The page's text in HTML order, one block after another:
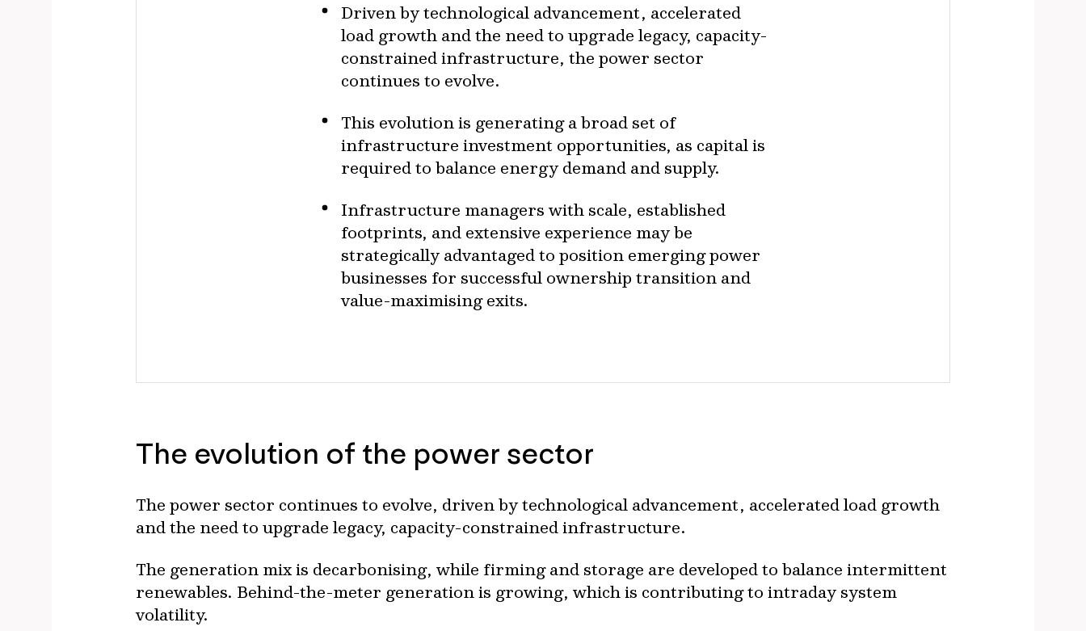
Driven by technological advancement, accelerated
load growth and the need to upgrade legacy, capacity-
constrained infrastructure, the power sector
continues to evolve.
This evolution is generating a broad set of
infrastructure investment opportunities, as capital is
required to balance energy demand and supply.
Infrastructure managers with scale, established
footprints, and extensive experience may be
strategically advantaged to position emerging power
businesses for successful ownership transition and
value-maximising exits.
The evolution of the power sector
The power sector continues to evolve, driven by technological advancement, accelerated load growth
and the need to upgrade legacy, capacity-constrained infrastructure.
The generation mix is decarbonising, while firming and storage are developed to balance intermittent
renewables. Behind-the-meter generation is growing, which is contributing to intraday system
volatility.